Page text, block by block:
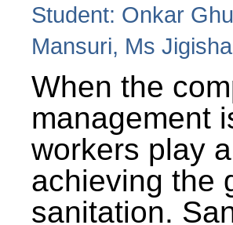
Student: Onkar
Mansuri, Ms
When the
management
workers play
achieving the
sanitation.